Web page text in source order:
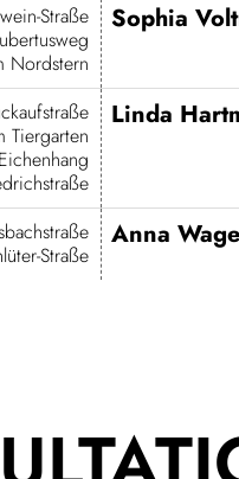
Straße
Nordstern
Sophia
Tiergarten
Linda
Straße
Anna